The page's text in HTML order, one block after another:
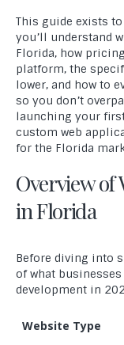
This guide exists
you’ll understand
Florida, how
platform, the
lower, and how to
so you don’t
launching your
custom web
for the Florida
Overview of
in Florida
Before diving into
of what
development in
Website Type